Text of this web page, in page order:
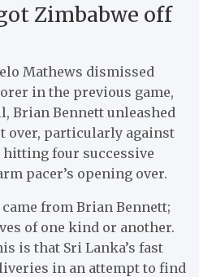
Zimbabwe off
Mathews dismissed
in the previous game,
Brian Bennett unleashed
over, particularly against
four successive
pacer’s opening over.
from Brian Bennett;
of one kind or another.
is that Sri Lanka’s fast
in an attempt to find